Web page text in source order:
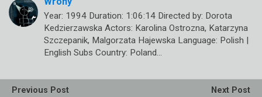
Year: 1994 Duration: 1:06:14 Directed by: Dorota
Kedzierzawska Actors: Karolina Ostrozna, Katarzyna
Szczepanik, Malgorzata Hajewska Language: Polish |
English Subs Country: Poland…
Previous Post
Next Post